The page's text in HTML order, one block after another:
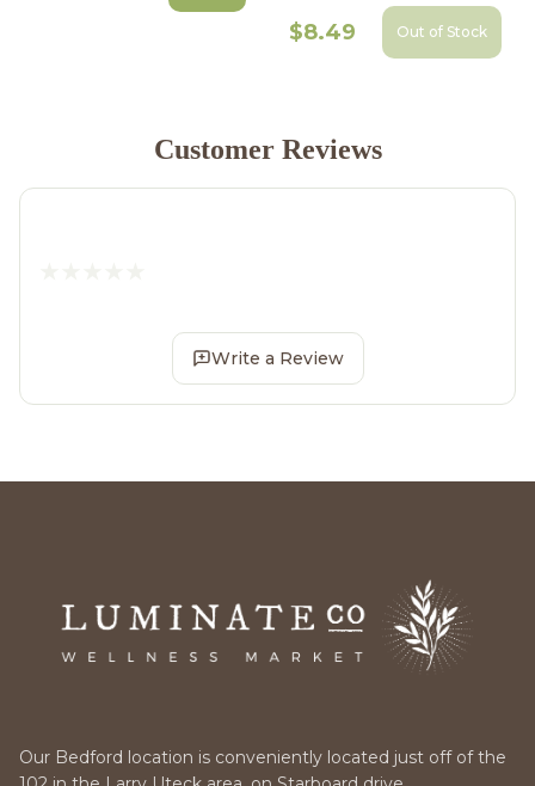
$8.49 Out of Stock
Customer Reviews
Write a Review
Our Bedford location is conveniently located just off of the